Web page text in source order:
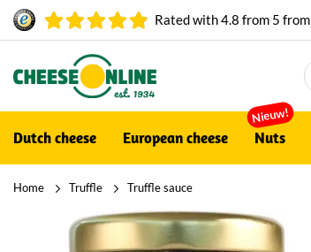
Rated with4.8 from 5 from
Dutch cheese European cheese Nuts
Nieuw!
Home Truffle Truffle sauce